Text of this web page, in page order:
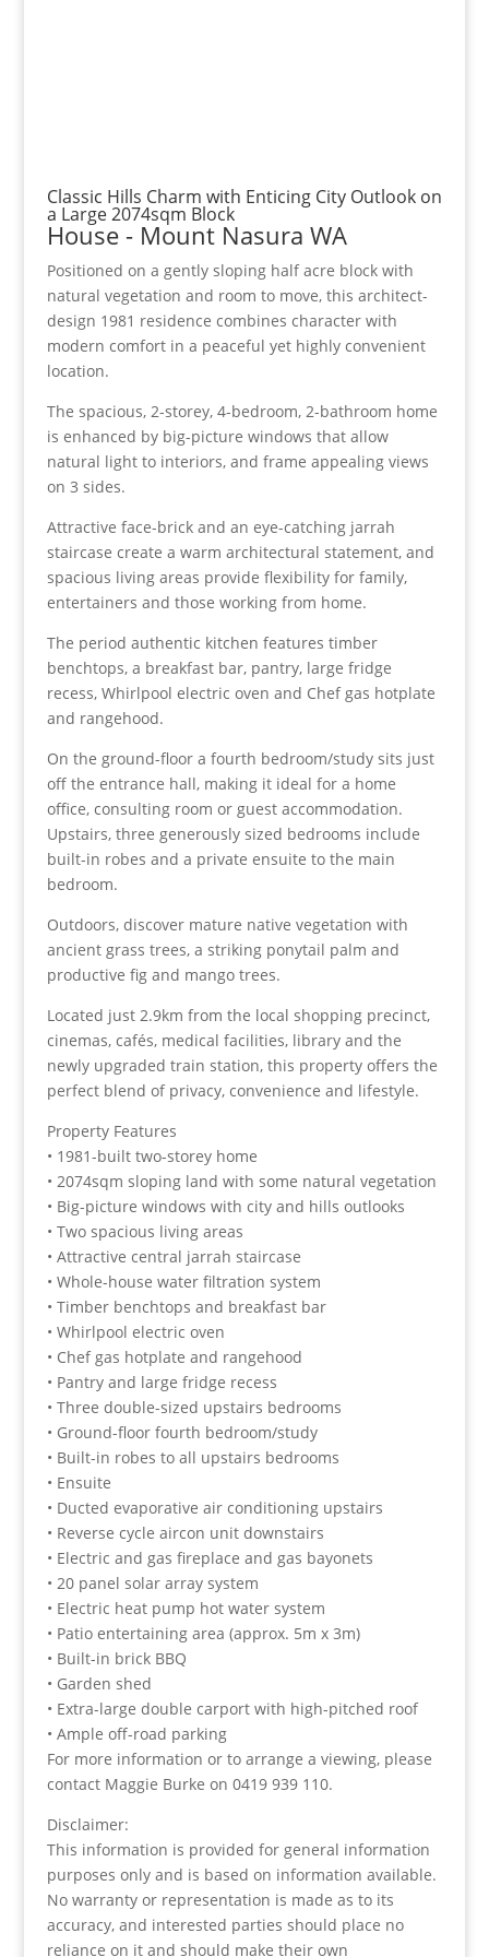
Classic Hills Charm with Enticing City Outlook on
a Large 2074sqm Block
House - Mount Nasura WA
Positioned on a gently sloping half acre block with
natural vegetation and room to move, this architect-
design 1981 residence combines character with
modern comfort in a peaceful yet highly convenient
location.
The spacious, 2-storey, 4-bedroom, 2-bathroom home
is enhanced by big-picture windows that allow
natural light to interiors, and frame appealing views
on 3 sides.
Attractive face-brick and an eye-catching jarrah
staircase create a warm architectural statement, and
spacious living areas provide flexibility for family,
entertainers and those working from home.
The period authentic kitchen features timber
benchtops, a breakfast bar, pantry, large fridge
recess, Whirlpool electric oven and Chef gas hotplate
and rangehood.
On the ground-floor a fourth bedroom/study sits just
off the entrance hall, making it ideal for a home
office, consulting room or guest accommodation.
Upstairs, three generously sized bedrooms include
built-in robes and a private ensuite to the main
bedroom.
Outdoors, discover mature native vegetation with
ancient grass trees, a striking ponytail palm and
productive fig and mango trees.
Located just 2.9km from the local shopping precinct,
cinemas, cafés, medical facilities, library and the
newly upgraded train station, this property offers the
perfect blend of privacy, convenience and lifestyle.
Property Features
• 1981-built two-storey home
• 2074sqm sloping land with some natural vegetation
• Big-picture windows with city and hills outlooks
• Two spacious living areas
• Attractive central jarrah staircase
• Whole-house water filtration system
• Timber benchtops and breakfast bar
• Whirlpool electric oven
• Chef gas hotplate and rangehood
• Pantry and large fridge recess
• Three double-sized upstairs bedrooms
• Ground-floor fourth bedroom/study
• Built-in robes to all upstairs bedrooms
• Ensuite
• Ducted evaporative air conditioning upstairs
• Reverse cycle aircon unit downstairs
• Electric and gas fireplace and gas bayonets
• 20 panel solar array system
• Electric heat pump hot water system
• Patio entertaining area (approx. 5m x 3m)
• Built-in brick BBQ
• Garden shed
• Extra-large double carport with high-pitched roof
• Ample off-road parking
For more information or to arrange a viewing, please
contact Maggie Burke on 0419 939 110.
Disclaimer:
This information is provided for general information
purposes only and is based on information available.
No warranty or representation is made as to its
accuracy, and interested parties should place no
reliance on it and should make their own